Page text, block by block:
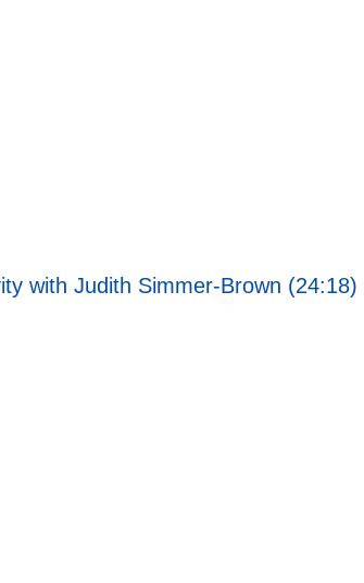
with Judith Simmer-Brown (24:18)